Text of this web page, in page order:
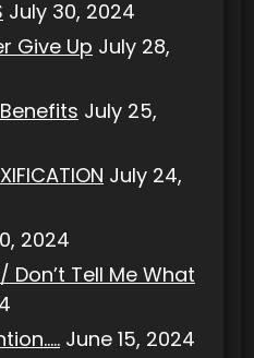
July 30, 2024
Give Up July 28,
July 25,
July 24,
2024
Don’t Tell Me What
June 15, 2024